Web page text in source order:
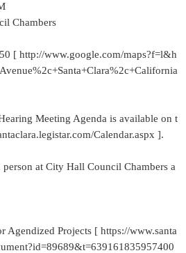
Chambers
[ http://www.google.com/maps?f=l&h
Meeting Agenda is available on t
Calendar.aspx ].
at City Hall Council Chambers a
Agendized Projects [ https://www.santa